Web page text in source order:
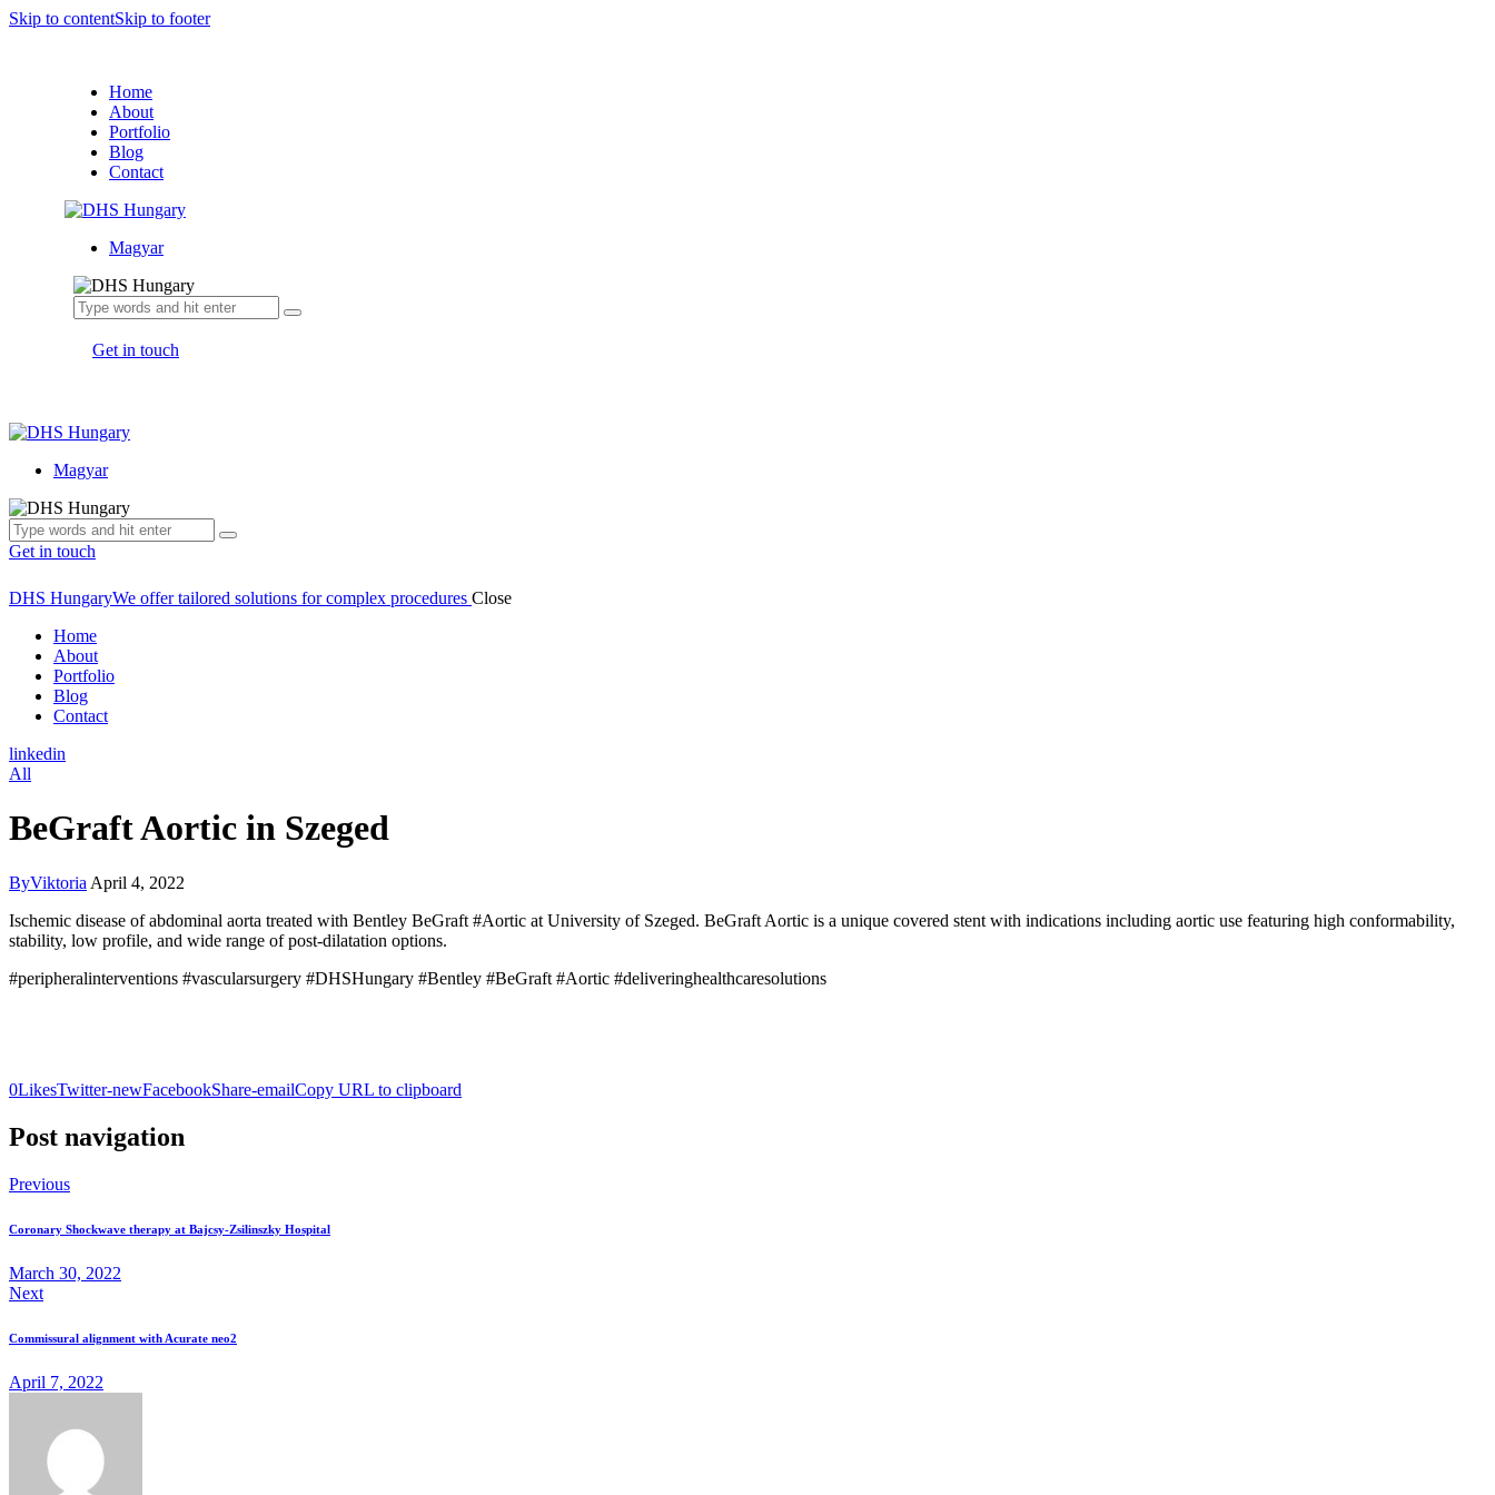
Skip to contentSkip to footer
Home
About
Portfolio
Blog
Contact
Magyar
Get in touch
Magyar
Get in touch
DHS HungaryWe offer tailored solutions for complex procedures Close
Home
About
Portfolio
Blog
Contact
linkedin
All
BeGraft Aortic in Szeged
ByViktoria April 4, 2022
Ischemic disease of abdominal aorta treated with Bentley BeGraft #Aortic at University of Szeged. BeGraft Aortic is a unique covered stent with indications including aortic use featuring high conformability,
stability, low profile, and wide range of post-dilatation options.
#peripheralinterventions #vascularsurgery #DHSHungary #Bentley #BeGraft #Aortic #deliveringhealthcaresolutions
0LikesTwitter-newFacebookShare-emailCopy URL to clipboard
Post navigation
Previous
Coronary Shockwave therapy at Bajcsy-Zsilinszky Hospital
March 30, 2022
Next
Commissural alignment with Acurate neo2
April 7, 2022